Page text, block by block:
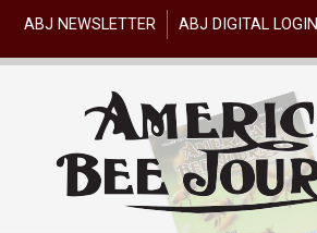
ABJ NEWSLETTER ABJ DIGITAL LOGIN